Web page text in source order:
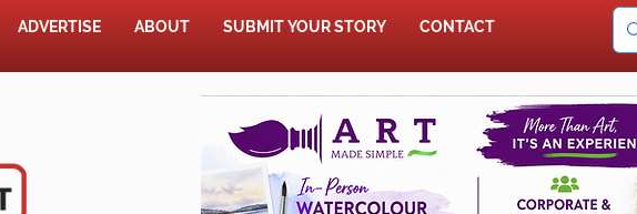
ADVERTISE ABOUT SUBMIT YOUR STORY CONTACT